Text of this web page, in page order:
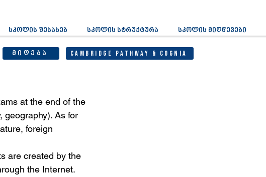
სკოლის შესახებ სკოლის სტრუქტურა სკოლის მიღწევები
მიღება Cambridge Pathway & Cognia
at the end of the
geography). As for
foreign
are created by the
the Internet.